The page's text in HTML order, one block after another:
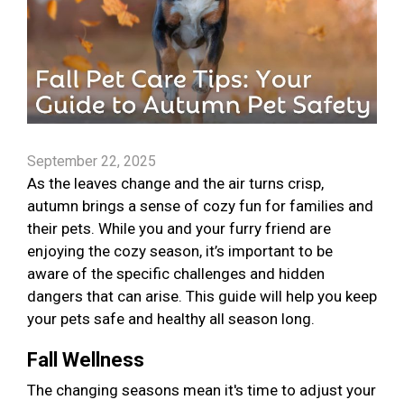
September 22, 2025
As the leaves change and the air turns crisp,
autumn brings a sense of cozy fun for families and
their pets. While you and your furry friend are
enjoying the cozy season, it’s important to be
aware of the specific challenges and hidden
dangers that can arise. This guide will help you keep
your pets safe and healthy all season long.
Fall Wellness
The changing seasons mean it's time to adjust your